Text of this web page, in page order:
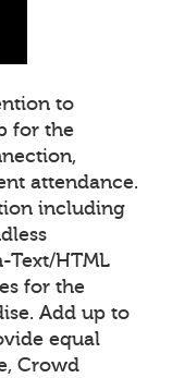
to
for the
attendance.
including
Text/HTML
for the
Add up to
equal
Crowd